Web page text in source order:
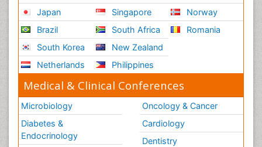
Japan
Brazil
South Korea
Netherlands
Singapore
South Africa
New Zealand
Philippines
Norway
Romania
Medical & Clinical Conferences
Microbiology
Diabetes &
Endocrinology
Oncology & Cancer
Cardiology
Dentistry